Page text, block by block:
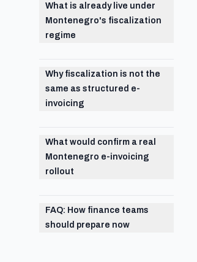
What is already live under
Montenegro's fiscalization
regime
Why fiscalization is not the
same as structured e-
invoicing
What would confirm a real
Montenegro e-invoicing
rollout
FAQ: How finance teams
should prepare now